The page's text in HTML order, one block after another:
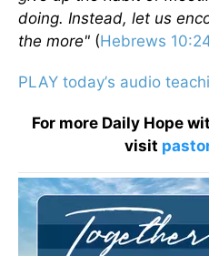
doing. Instead, let us
the more" (Hebrews
PLAY today’s audio
For more Daily Hope
visit